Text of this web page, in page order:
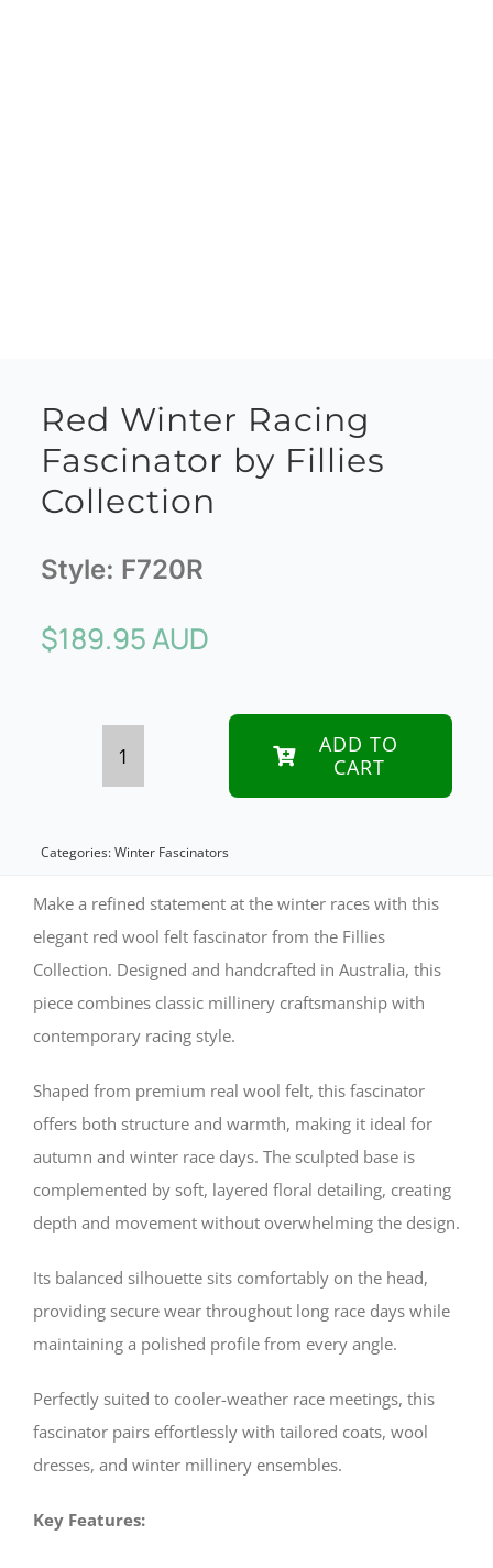
Red Winter Racing
Fascinator by Fillies
Collection
Style: F720R
$189.95 AUD
Racing
Fascinator
by
Fillies
Collection
quantity
ADD TO
CART
Categories:Winter Fascinators
Make a refined statement at the winter races with this
elegant red wool felt fascinator from the Fillies
Collection. Designed and handcrafted in Australia, this
piece combines classic millinery craftsmanship with
contemporary racing style.
Shaped from premium real wool felt, this fascinator
offers both structure and warmth, making it ideal for
autumn and winter race days. The sculpted base is
complemented by soft, layered floral detailing, creating
depth and movement without overwhelming the design.
Its balanced silhouette sits comfortably on the head,
providing secure wear throughout long race days while
maintaining a polished profile from every angle.
Perfectly suited to cooler-weather race meetings, this
fascinator pairs effortlessly with tailored coats, wool
dresses, and winter millinery ensembles.
Key Features: